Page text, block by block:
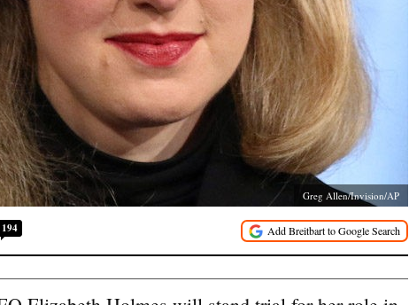
Greg Allen/Invision/AP
194